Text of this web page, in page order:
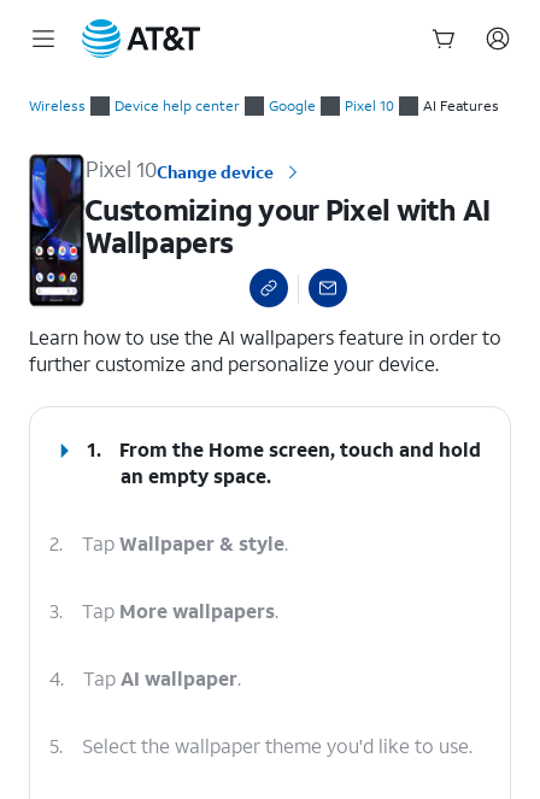
Wireless Device help center Google Pixel 10 AI Features
Pixel 10Change device
Customizing your Pixel with AI
Wallpapers
Learn how to use the AI wallpapers feature in order to
further customize and personalize your device.
1.
From the Home screen, touch and hold
an empty space.
2. TapWallpaper & style.
3. Tap More wallpapers.
4. TapAI wallpaper.
5. Select the wallpaper theme you'd like to use.